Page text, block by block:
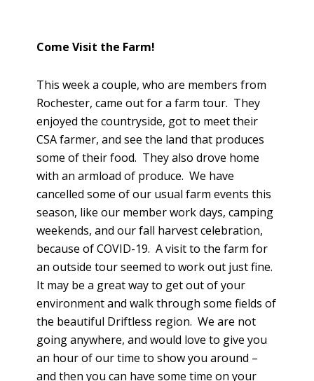
Come Visit the Farm!
This week a couple, who are members from
Rochester, came out for a farm tour. They
enjoyed the countryside, got to meet their
CSA farmer, and see the land that produces
some of their food. They also drove home
with an armload of produce. We have
cancelled some of our usual farm events this
season, like our member work days, camping
weekends, and our fall harvest celebration,
because of COVID-19. A visit to the farm for
an outside tour seemed to work out just fine.
It may be a great way to get out of your
environment and walk through some fields of
the beautiful Driftless region. We are not
going anywhere, and would love to give you
an hour of our time to show you around –
and then you can have some time on your